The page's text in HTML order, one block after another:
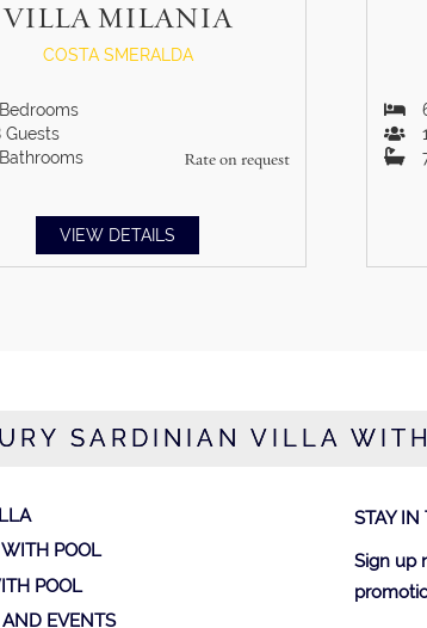
VILLA MILANIA
COSTA SMERALDA
Rate on request
Bedrooms
Guests
Bathrooms
VIEW DETAILS
SARDINIAN VILLA
POOL
POOL
EVENTS
STAY IN
Sign up